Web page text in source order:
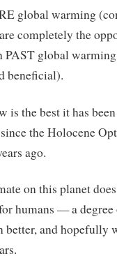
global warming
completely the
PAST global warming
beneficial).
is the best it has
the Holocene
ago.
on this planet
humans — a degree
better, and hopefully